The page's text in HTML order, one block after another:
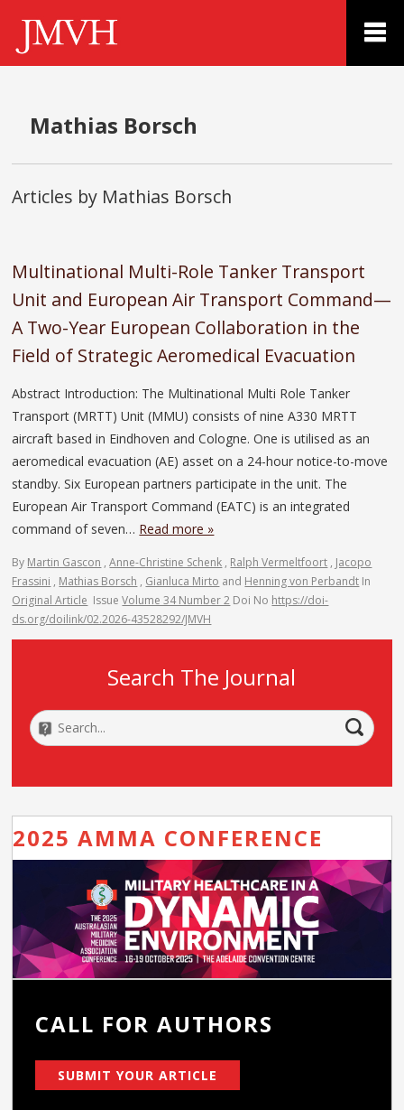
Mathias Borsch
Articles by Mathias Borsch
Multinational Multi-Role Tanker Transport
Unit and European Air Transport Command—
A Two-Year European Collaboration in the
Field of Strategic Aeromedical Evacuation
Abstract Introduction: The Multinational Multi Role Tanker
Transport (MRTT) Unit (MMU) consists of nine A330 MRTT
aircraft based in Eindhoven and Cologne. One is utilised as an
aeromedical evacuation (AE) asset on a 24-hour notice-to-move
standby. Six European partners participate in the unit. The
European Air Transport Command (EATC) is an integrated
command of seven… Read more »
By Martin Gascon ,Anne-Christine Schenk , Ralph Vermeltfoort , Jacopo
Frassini , Mathias Borsch , Gianluca Mirto and Henning von Perbandt In
Original Article IssueVolume 34 Number 2 Doi No https://doi-
ds.org/doilink/02.2026-43528292/JMVH
Search The Journal
2025 AMMA CONFERENCE
CALL FOR AUTHORS
SUBMIT YOUR ARTICLE